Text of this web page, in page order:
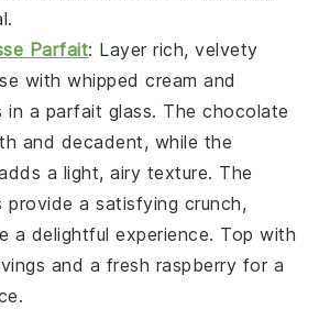
Parfait: Layer rich, velvety
withwhipped cream and
in a parfait glass. Thechocolate
and decadent, while the
a light, airy texture. The
provide a satisfying crunch,
a delightful experience. Top with
and a fresh raspberry for a